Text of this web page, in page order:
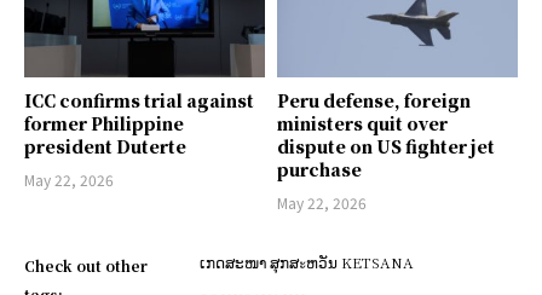
ICC confirms trial against
former Philippine
president Duterte
May 22, 2026
Peru defense, foreign
ministers quit over
dispute on US fighter jet
purchase
May 22, 2026
Check out other
ເກດສະໜາ ສຸກສะຫວັນ KETSANA